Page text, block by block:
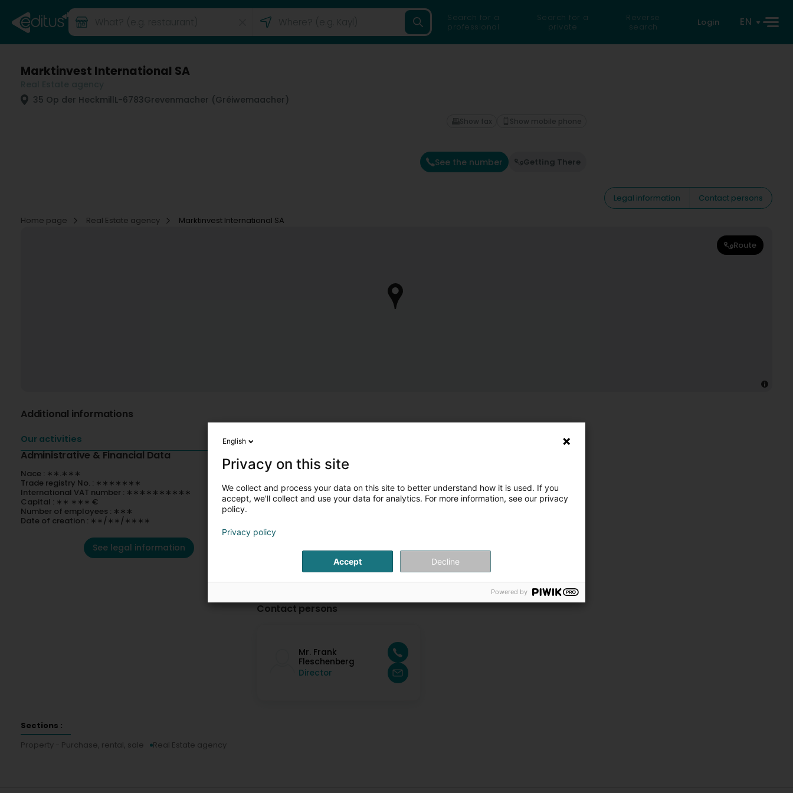
Search for a
professional
Search for a
private
Reverse
search
Login EN
Marktinvest International SA
35 Op der HeckmillL-6783Grevenmacher (Gréiwemaacher)
See the number Getting There
Show fax Show mobile phone
Legal information
Contact persons
Home page
Real Estate agency Marktinvest International SA
Route
Additional informations
Our activities
Administrative & Financial Data
Nace : ∗∗.∗∗∗
Trade registry No. : ∗∗∗∗∗∗∗
International VAT number : ∗∗∗∗∗∗∗∗∗∗
Capital : ∗∗ ∗∗∗ €
Number of employees : ∗∗∗
Date of creation : ∗∗/∗∗/∗∗∗∗
See legal information
Contact persons
Mr. Frank
Fleschenberg
Director
Sections :
Property - Purchase, rental, sale
Real Estate agency
English
Privacy on this site
We collect and process your data on this site to better understand how it is used. If you
accept, we'll collect and use your data for analytics. For more information, see our privacy
policy.
Privacy policy
Accept Decline
Powered by